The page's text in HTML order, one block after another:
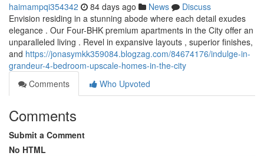
haimampqi354342 84 days ago News
Discuss
Envision residing in a stunning abode where each detail exudes
elegance . Our Four-BHK premium apartments in the City offer an
unparalleled living . Revel in expansive layouts , superior finishes,
and https://jonasymkk359084.blogzag.com/84674176/indulge-in-
grandeur-4-bedroom-upscale-homes-in-the-city
Comments
Who Upvoted
Comments
Submit a Comment
No HTML